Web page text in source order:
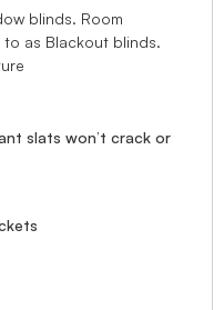
blinds. Room
as Blackout blinds.
slats won’t crack or